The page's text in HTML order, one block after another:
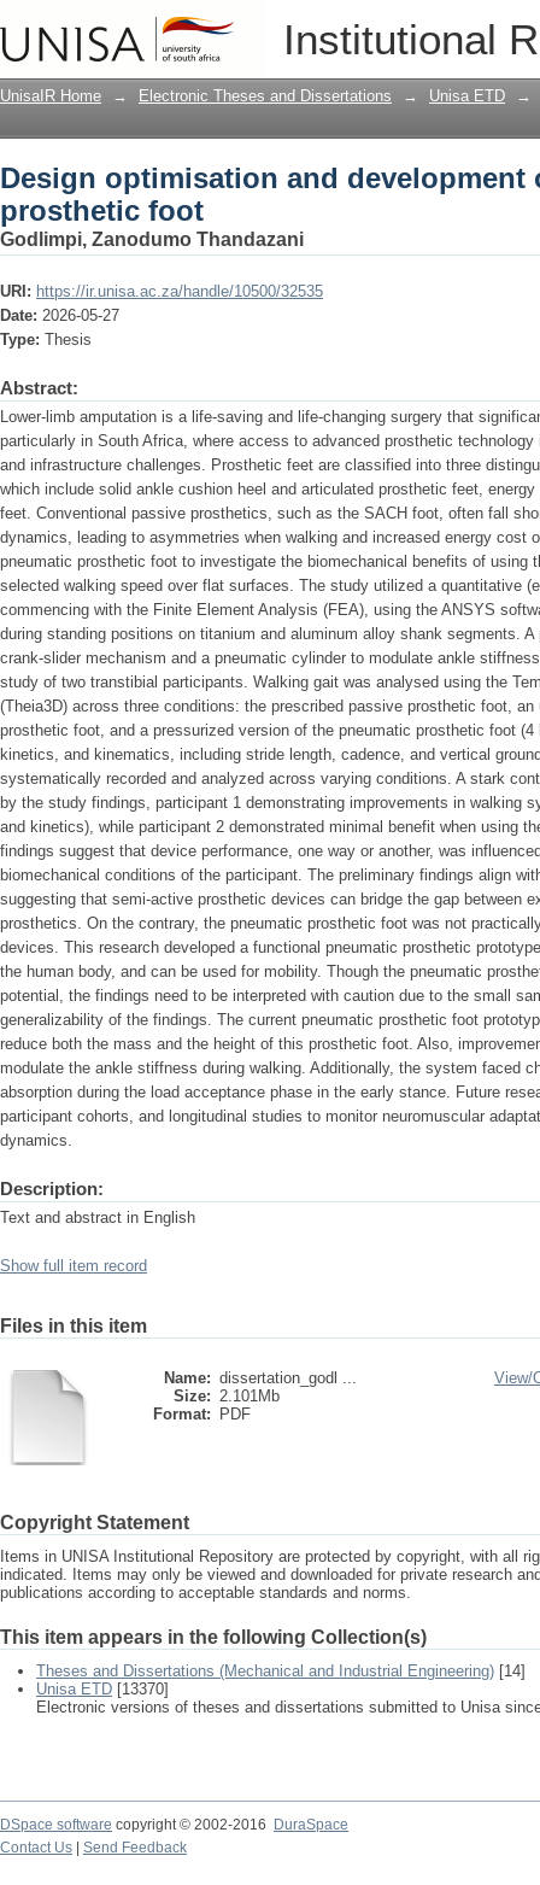
Institutional
Design optimisation and
UnisaIR Home → Electronic Theses and Dissertations → Unisa ETD →
Design optimisation and development
prosthetic foot
Godlimpi, Zanodumo Thandazani
URI: https://ir.unisa.ac.za/handle/10500/32535
Date: 2026-05-27
Type: Thesis
Abstract:
Lower-limb amputation is a life-saving and life-changing surgery that
particularly in South Africa, where access to advanced prosthetic
and infrastructure challenges. Prosthetic feet are classified into three
which include solid ankle cushion heel and articulated prosthetic feet,
feet. Conventional passive prosthetics, such as the SACH foot, often fall
dynamics, leading to asymmetries when walking and increased energy cost
pneumatic prosthetic foot to investigate the biomechanical benefits of using
selected walking speed over flat surfaces. The study utilized a quantitative
commencing with the Finite Element Analysis (FEA), using the ANSYS
during standing positions on titanium and aluminum alloy shank segments.
crank-slider mechanism and a pneumatic cylinder to modulate ankle
study of two transtibial participants. Walking gait was analysed using the
(Theia3D) across three conditions: the prescribed passive prosthetic foot,
prosthetic foot, and a pressurized version of the pneumatic prosthetic foot
kinetics, and kinematics, including stride length, cadence, and vertical
systematically recorded and analyzed across varying conditions. A stark
by the study findings, participant 1 demonstrating improvements in walking
and kinetics), while participant 2 demonstrated minimal benefit when using
findings suggest that device performance, one way or another, was
biomechanical conditions of the participant. The preliminary findings align
suggesting that semi-active prosthetic devices can bridge the gap between
prosthetics. On the contrary, the pneumatic prosthetic foot was not
devices. This research developed a functional pneumatic prosthetic
the human body, and can be used for mobility. Though the pneumatic
potential, the findings need to be interpreted with caution due to the small
generalizability of the findings. The current pneumatic prosthetic foot
reduce both the mass and the height of this prosthetic foot. Also,
modulate the ankle stiffness during walking. Additionally, the system faced
absorption during the load acceptance phase in the early stance. Future
participant cohorts, and longitudinal studies to monitor neuromuscular
dynamics.
Description:
Text and abstract in English
Show full item record
Files in this item
Name: dissertation_godl ...
Size: 2.101Mb
Format:
PDF
View/
Copyright Statement
Items in UNISA Institutional Repository are protected by copyright, with all
indicated. Items may only be viewed and downloaded for private research
publications according to acceptable standards and norms.
This item appears in the following Collection(s)
Theses and Dissertations (Mechanical and Industrial Engineering) [14]
Unisa ETD [13370]
Electronic versions of theses and dissertations submitted to Unisa
DSpace software copyright © 2002-2016
DuraSpace
Contact Us
Send Feedback